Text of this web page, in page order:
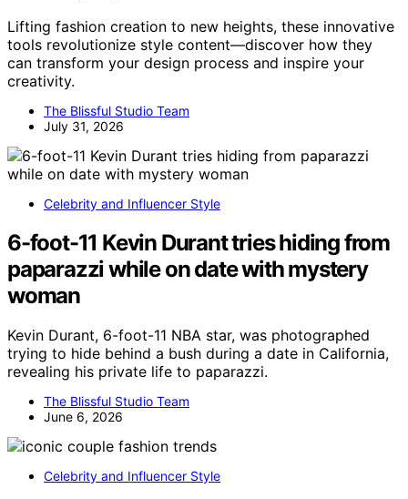
Lifting fashion creation to new heights, these innovative
tools revolutionize style content—discover how they
can transform your design process and inspire your
creativity.
The Blissful Studio Team
July 31, 2026
Celebrity and Influencer Style
6-foot-11 Kevin Durant tries hiding from
paparazzi while on date with mystery
woman
Kevin Durant, 6-foot-11 NBA star, was photographed
trying to hide behind a bush during a date in California,
revealing his private life to paparazzi.
The Blissful Studio Team
June 6, 2026
Celebrity and Influencer Style